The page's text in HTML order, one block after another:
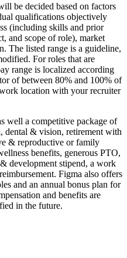
be decided based on factors
qualifications objectively
(including skills and prior
and scope of role), market
The listed range is a guideline,
For roles that are
range is localized according
of between 80% and 100% of
location with your recruiter
well a competitive package of
dental & vision, retirement with
& reproductive or family
benefits, generous PTO,
development stipend, a work
Figma also offers
and an annual bonus plan for
and benefits are
in the future.